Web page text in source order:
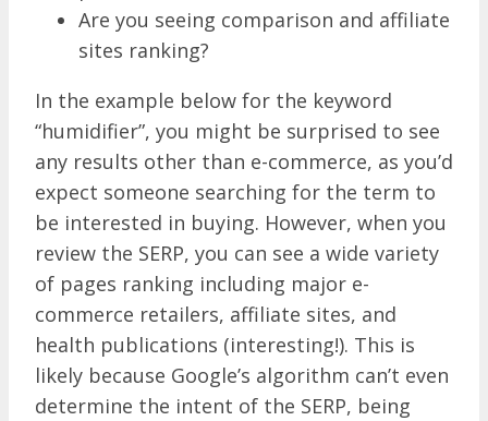
Are you seeing comparison and affiliate
sites ranking?
In the example below for the keyword
“humidifier”, you might be surprised to see
any results other than e-commerce, as you’d
expect someone searching for the term to
be interested in buying. However, when you
review the SERP, you can see a wide variety
of pages ranking including major e-
commerce retailers, affiliate sites, and
health publications (interesting!). This is
likely because Google’s algorithm can’t even
determine the intent of the SERP, being